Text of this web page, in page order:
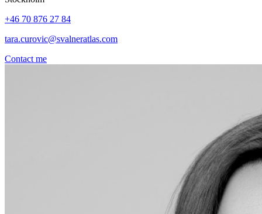
+46 70 876 27 84
tara.curovic@svalneratlas.com
Contact me